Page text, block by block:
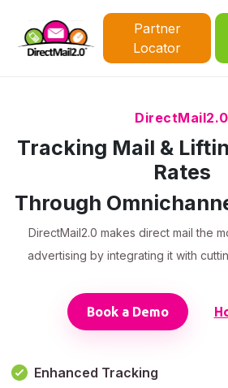
Partner
Locator
DirectMail2.0
Tracking Mail &
Rates
Through
DirectMail2.0 makes direct mail the
advertising by integrating it with
Book a Demo
Enhanced Tracking